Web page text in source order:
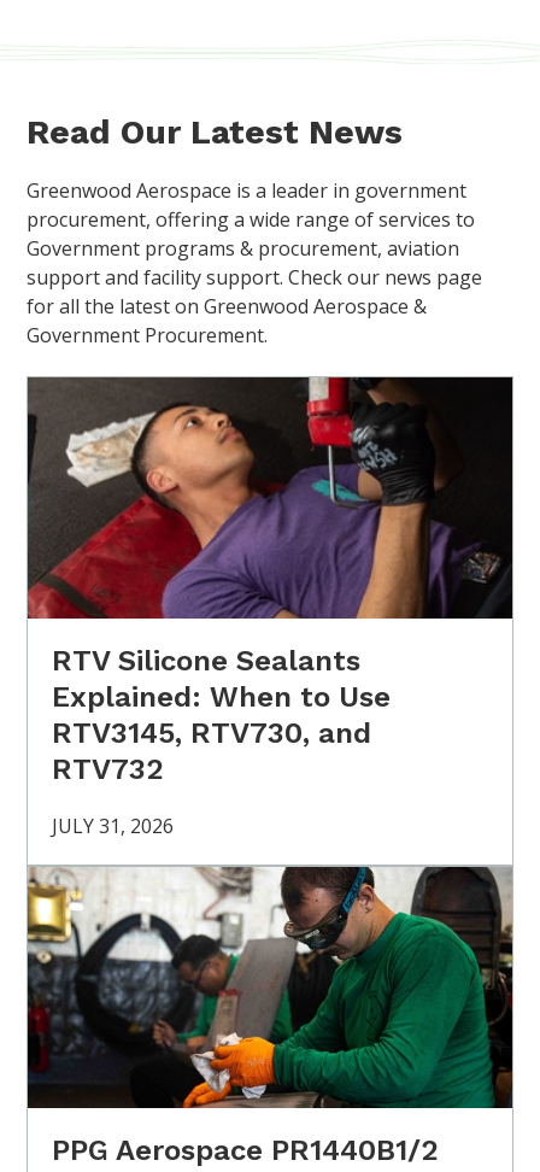
Read Our Latest News
Greenwood Aerospace is a leader in government
procurement, offering a wide range of services to
Government programs & procurement, aviation
support and facility support. Check our news page
for all the latest on Greenwood Aerospace &
Government Procurement.
RTV Silicone Sealants
Explained: When to Use
RTV3145, RTV730, and
RTV732
JULY 31, 2026
PPG Aerospace PR1440B1/2